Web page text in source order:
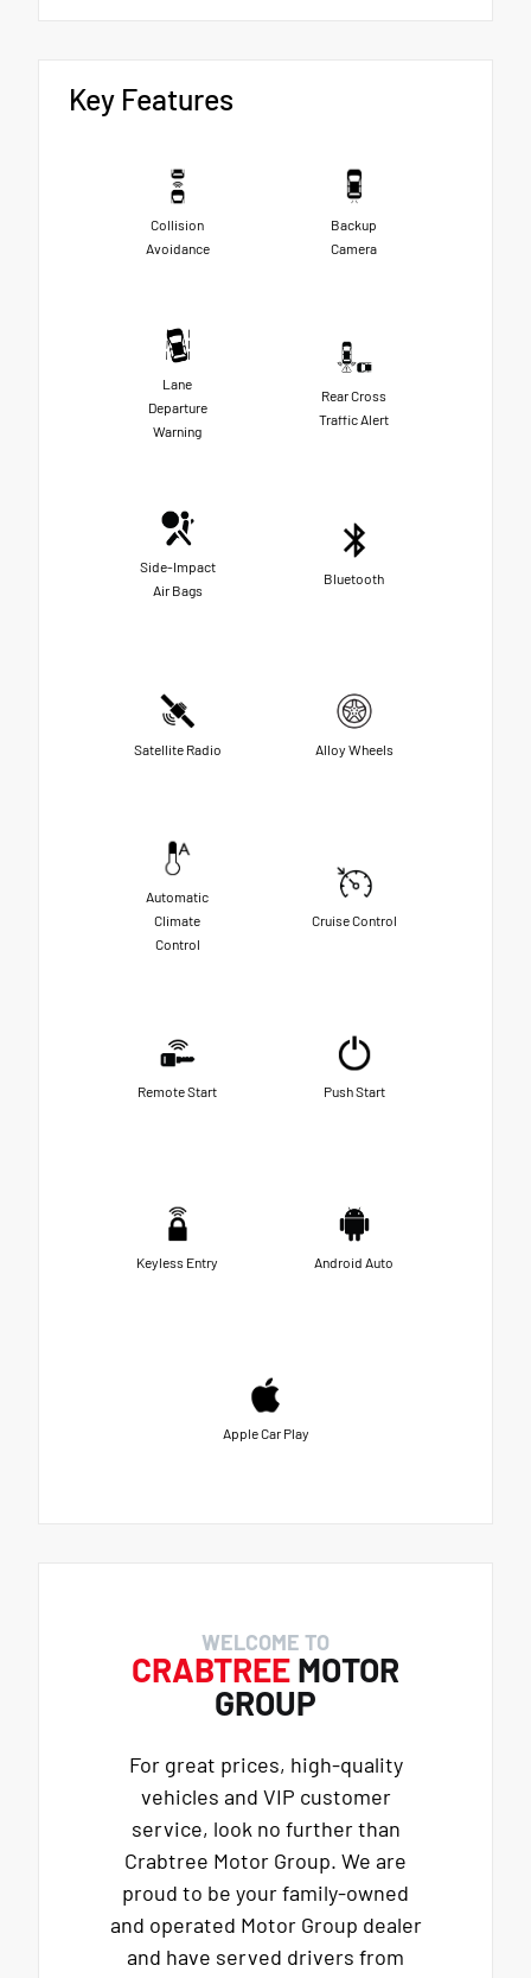
Key Features
Collision
Avoidance
Backup
Camera
Lane
Departure
Warning
Rear Cross
Traffic Alert
Side-Impact
Air Bags
Bluetooth
Satellite Radio Alloy Wheels
Automatic
Climate
Control
Cruise Control
Remote Start Push Start
Keyless Entry Android Auto
Apple Car Play
WELCOME TO
CRABTREE MOTOR
GROUP
For great prices, high-quality
vehicles and VIP customer
service, look no further than
Crabtree Motor Group. We are
proud to be your family-owned
and operated Motor Group dealer
and have served drivers from